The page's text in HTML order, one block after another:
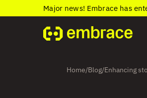
Major news! Embrace has
Home/Blog/Enhancing